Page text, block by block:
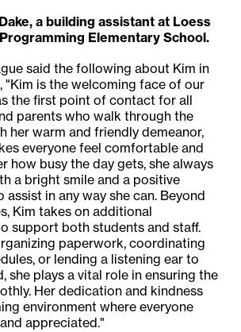
a building assistant at Loess
Elementary School.
said the following about Kim in
"Kim is the welcoming face of our
the first point of contact for all
parents who walk through the
her warm and friendly demeanor,
everyone feel comfortable and
how busy the day gets, she always
a bright smile and a positive
in any way she can. Beyond
Kim takes on additional
support both students and staff.
paperwork, coordinating
or lending a listening ear to
she plays a vital role in ensuring the
Her dedication and kindness
environment where everyone
appreciated."